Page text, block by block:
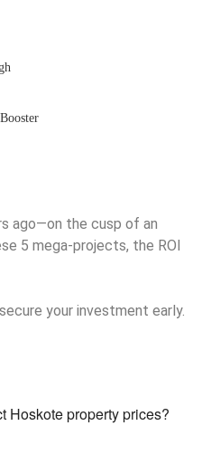
ago—on the cusp of an
5 mega-projects, the ROI
your investment early.
Hoskote property prices?